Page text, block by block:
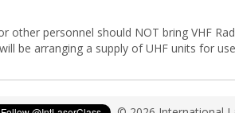
other personnel should NOT bring VHF
be arranging a supply of UHF units for